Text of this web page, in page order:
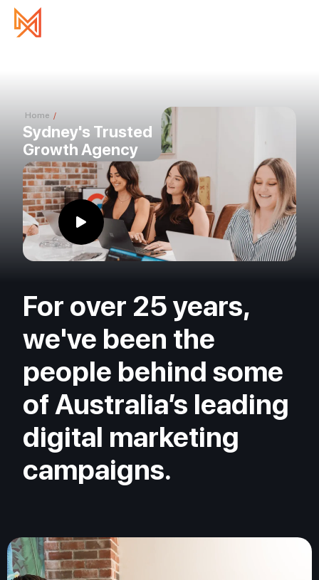
Home /
Sydney's Trusted
Growth Agency
For over 25 years,
we've been the
people behind some
of Australia’s leading
digital marketing
campaigns.